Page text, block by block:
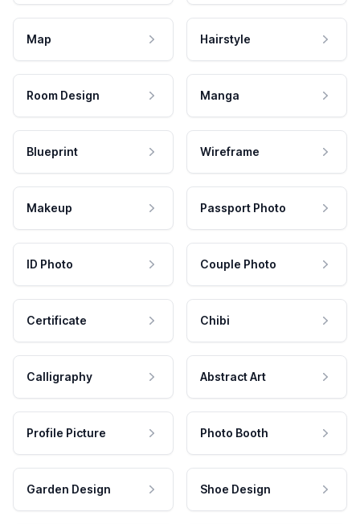
Map Hairstyle
Room Design Manga
Blueprint Wireframe
Makeup Passport Photo
ID Photo Couple Photo
Certificate Chibi
Calligraphy Abstract Art
Profile Picture Photo Booth
Garden Design Shoe Design